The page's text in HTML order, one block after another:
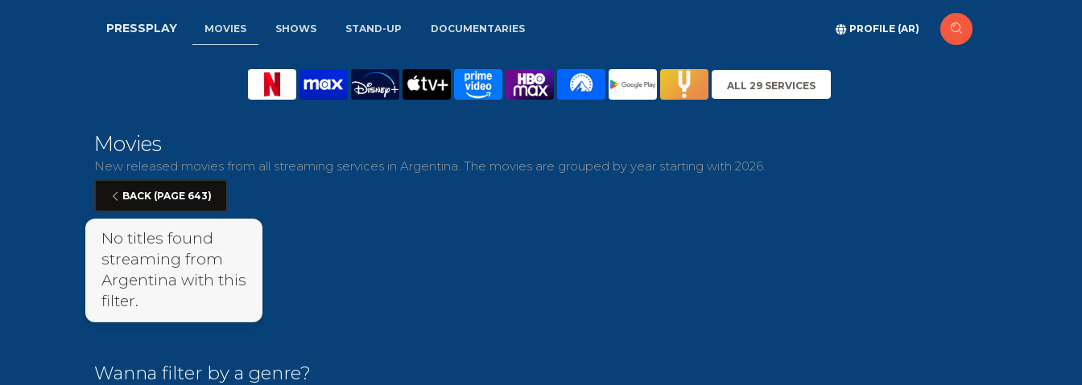
PRESSPLAY MOVIES SHOWS STAND-UP DOCUMENTARIES PROFILE (AR)
ALL 29 SERVICES
Movies
New released movies from all streaming services in Argentina. The movies are grouped by year starting with 2026.
BACK (PAGE 643)
No titles found
streaming from
Argentina with this
filter.
Wanna filter by a genre?